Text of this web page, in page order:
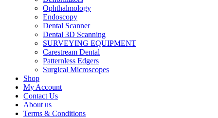
Ophthalmology
Endoscopy
Dental Scanner
Dental 3D Scanning
SURVEYING EQUIPMENT
Carestream Dental
Patternless Edgers
Surgical Microscopes
Shop
My Account
Contact Us
About us
Terms & Conditions